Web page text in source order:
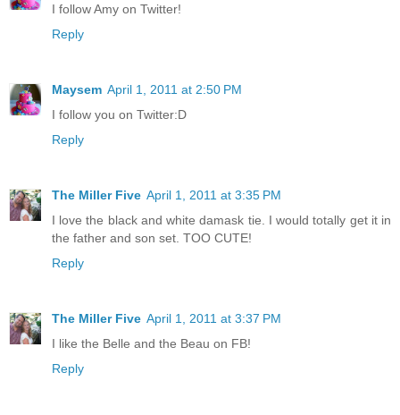
I follow Amy on Twitter!
Reply
Maysem April 1, 2011 at 2:50 PM
I follow you on Twitter:D
Reply
The Miller Five April 1, 2011 at 3:35 PM
I love the black and white damask tie. I would totally get it in
the father and son set. TOO CUTE!
Reply
The Miller Five April 1, 2011 at 3:37 PM
I like the Belle and the Beau on FB!
Reply